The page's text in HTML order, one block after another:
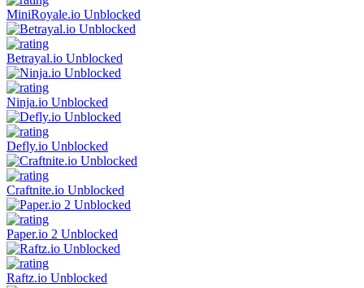
MiniRoyale.io Unblocked
Betrayal.io Unblocked
Ninja.io Unblocked
Defly.io Unblocked
Craftnite.io Unblocked
Paper.io 2 Unblocked
Raftz.io Unblocked